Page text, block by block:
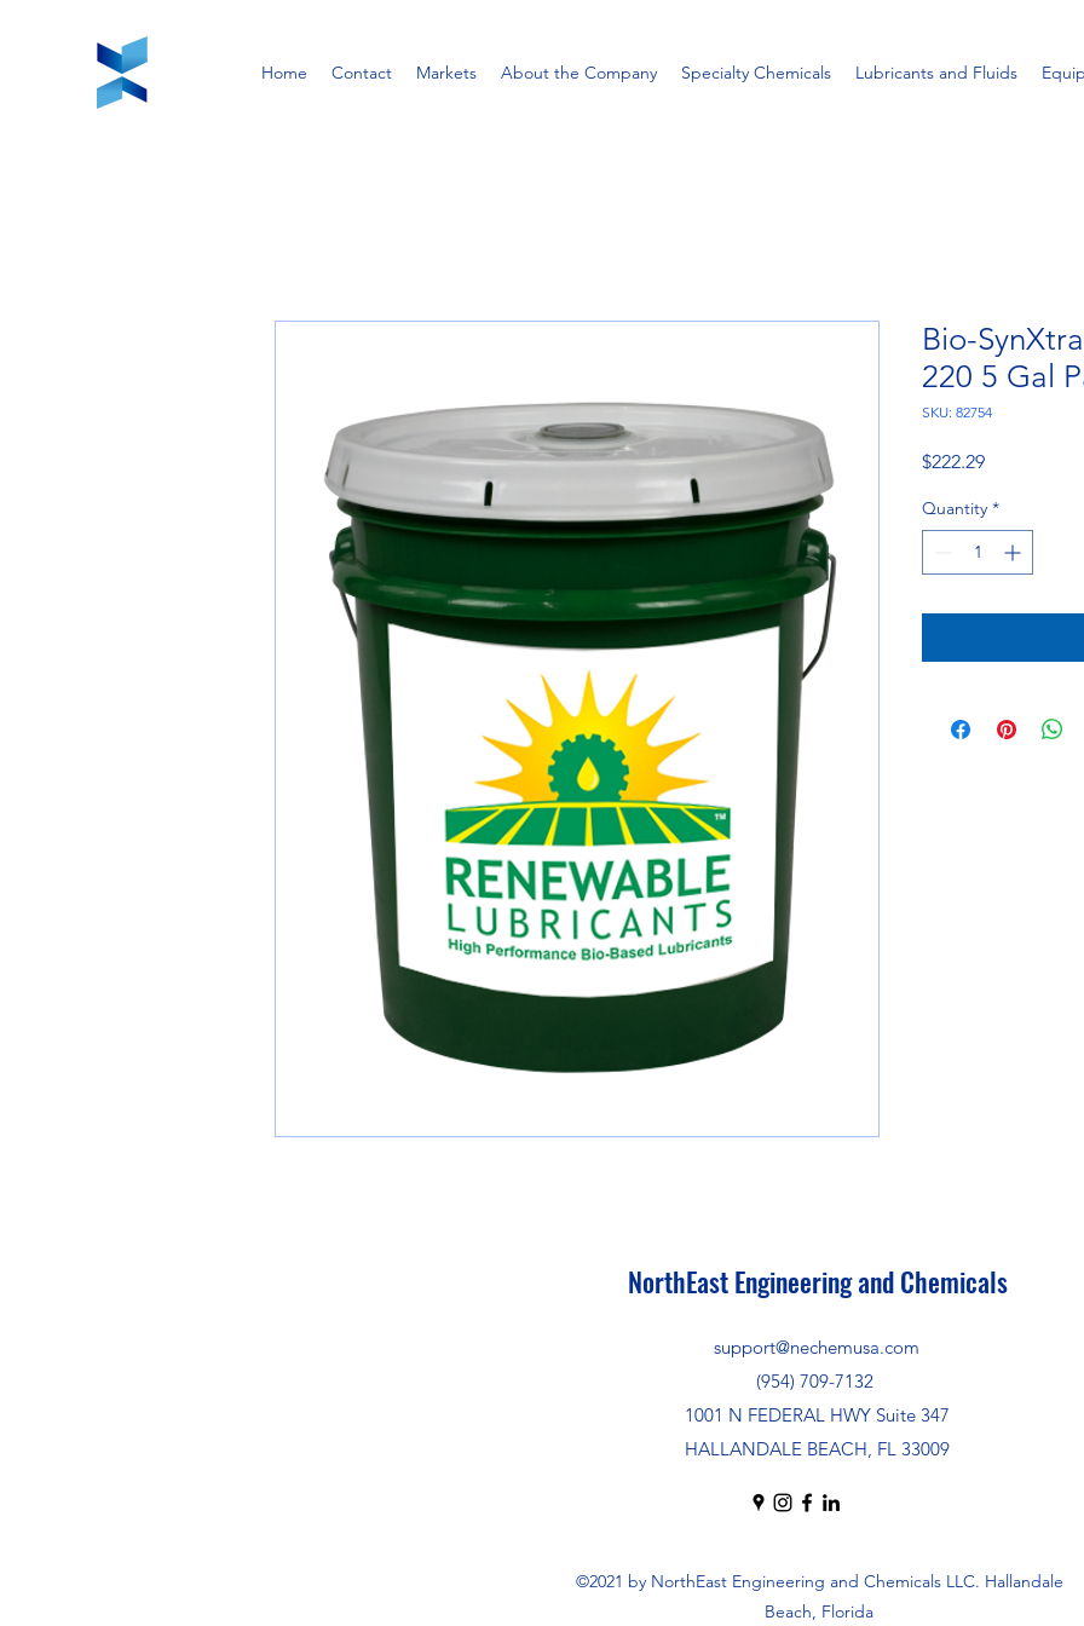
Home Contact Markets About the Company Specialty Chemicals Lubricants and Fluids
Bio-
220 5 Gal
SKU: 82754
$222.29Price
Quantity *
NorthEast Engineering and Chemicals
support@nechemusa.com
(954) 709-7132
1001 N FEDERAL HWY Suite 347
HALLANDALE BEACH, FL 33009
©2021 by NorthEast Engineering and Chemicals LLC. Hallandale
Beach, Florida